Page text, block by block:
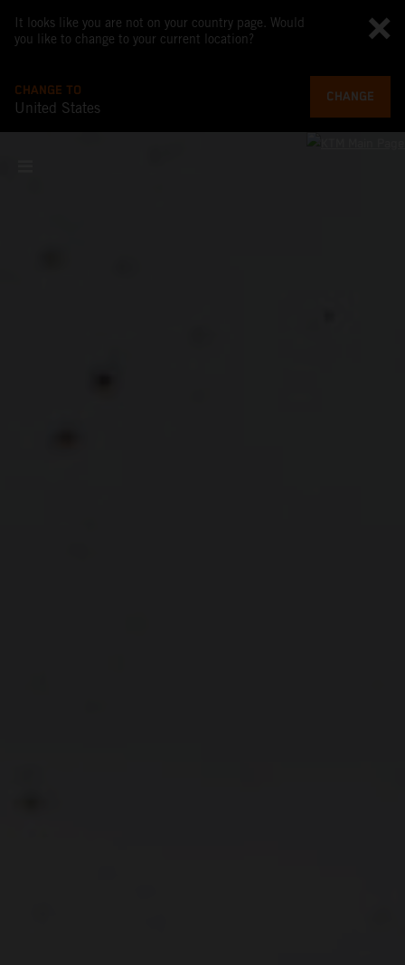
It looks like you are not on your country page. Would
you like to change to your current location?
CHANGE TO
United States
CHANGE